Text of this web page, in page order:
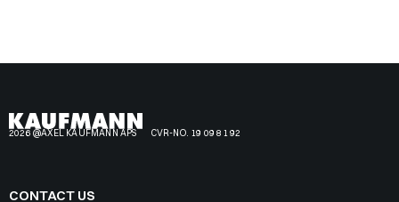
2026 @AXEL KAUFMANN APS CVR-NO. 19 09 81 92
CONTACT US